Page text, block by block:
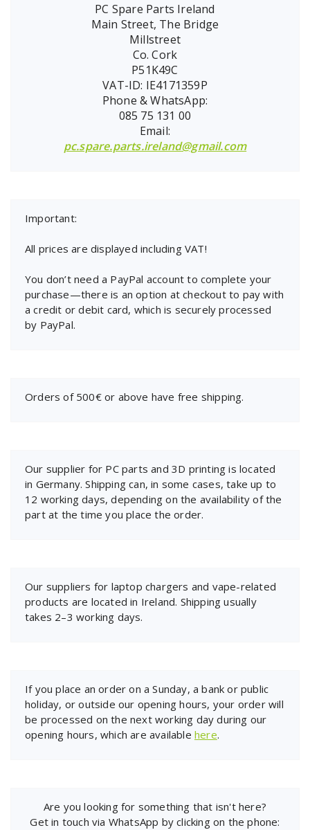
PC Spare Parts Ireland
Main Street, The Bridge
Millstreet
Co. Cork
P51K49C
VAT-ID: IE4171359P
Phone & WhatsApp:
085 75 131 00
Email:
pc.spare.parts.ireland@gmail.com
Important:
All prices are displayed including VAT!
You don’t need a PayPal account to complete your
purchase—there is an option at checkout to pay with
a credit or debit card, which is securely processed
by PayPal.
Orders of 500€ or above have free shipping.
Our supplier for PC parts and 3D printing is located
in Germany. Shipping can, in some cases, take up to
12 working days, depending on the availability of the
part at the time you place the order.
Our suppliers for laptop chargers and vape-related
products are located in Ireland. Shipping usually
takes 2–3 working days.
If you place an order on a Sunday, a bank or public
holiday, or outside our opening hours, your order will
be processed on the next working day during our
opening hours, which are available here.
Are you looking for something that isn't here?
Get in touch via WhatsApp by clicking on the phone: